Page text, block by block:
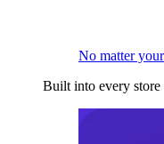
No matter
Built into every store